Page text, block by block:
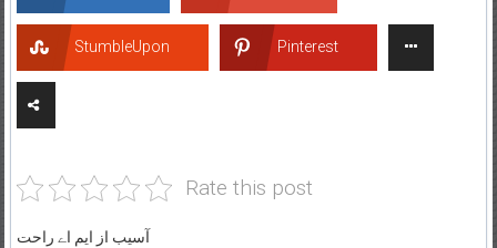
StumbleUpon Pinterest
Rate this post
آسیب از ایم اے راحت